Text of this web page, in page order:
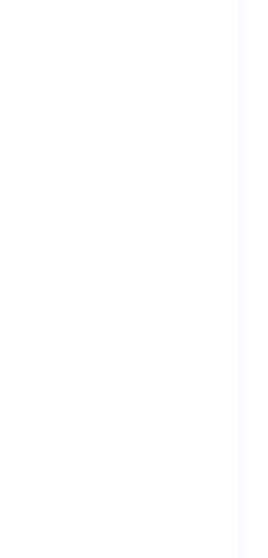
Hotel where the
are located.